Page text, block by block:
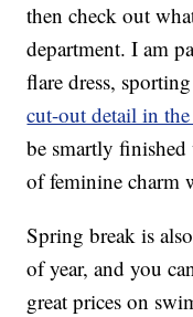
then check out
department. I am
flare dress,
cut-out detail in
be smartly
of feminine charm
Spring break is
of year, and you
great prices on